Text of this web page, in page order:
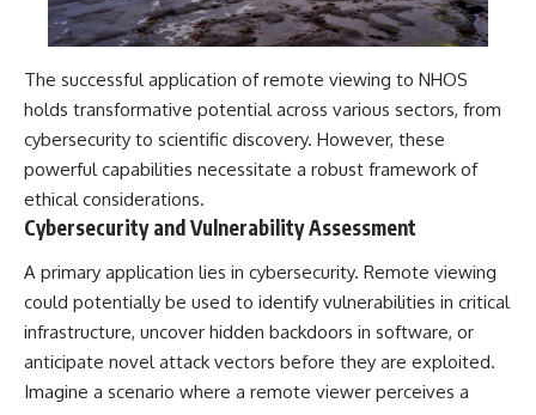
The successful application of remote viewing to NHOS
holds transformative potential across various sectors, from
cybersecurity to scientific discovery. However, these
powerful capabilities necessitate a robust framework of
ethical considerations.
Cybersecurity and Vulnerability Assessment
A primary application lies in cybersecurity. Remote viewing
could potentially be used to identify vulnerabilities in critical
infrastructure, uncover hidden backdoors in software, or
anticipate novel attack vectors before they are exploited.
Imagine a scenario where a remote viewer perceives a